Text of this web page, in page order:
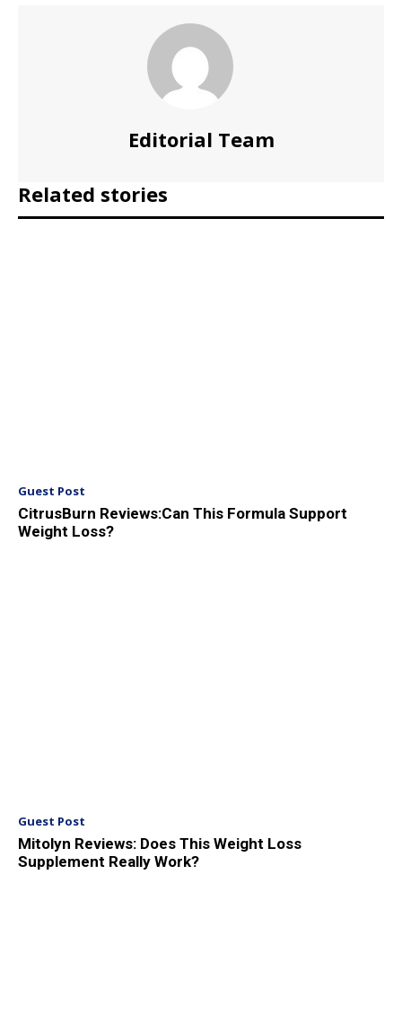
Editorial Team
Related stories
Guest Post
CitrusBurn Reviews:Can This Formula Support
Weight Loss?
Guest Post
Mitolyn Reviews: Does This Weight Loss
Supplement Really Work?